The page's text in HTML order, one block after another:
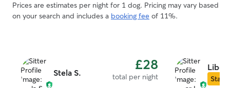
pets are welcome on the sofa - make
yourself at home! I do have stainless
Prices are estimates per night for 1 dog. Pricing may vary based
on your search and includes a booking fee of 11%.
Stela S. £28
total per night
Libor
Star